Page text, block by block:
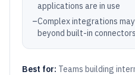
applications are in use
–Complex integrations
beyond built-in connectors
Best for: Teams building